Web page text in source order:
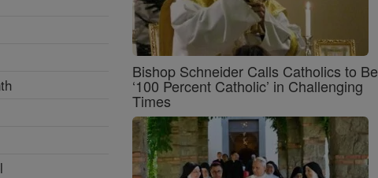
Bishop Schneider Calls Catholics to Be
‘100 Percent Catholic’ in Challenging
Times